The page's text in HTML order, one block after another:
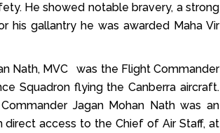
He showed notable bravery, a strong
his gallantry he was awarded Maha Vir
Nath, MVC was the Flight Commander
Squadron flying the Canberra aircraft.
Jagan Mohan Nath was an
direct access to the Chief of Air Staff, at